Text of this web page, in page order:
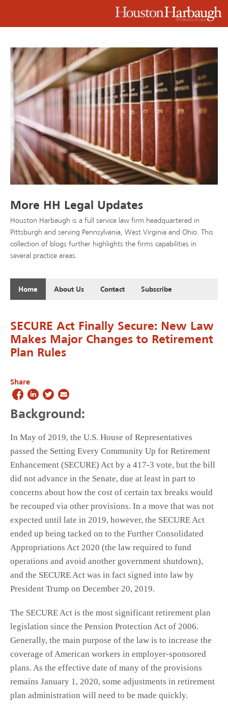
More HH Legal Updates
Houston Harbaugh is a full service law firm headquartered in
Pittsburgh and serving Pennsylvania, West Virginia and Ohio. This
collection of blogs further highlights the firms capabilities in
several practice areas.
Home About Us Contact Subscribe
SECURE Act Finally Secure: New Law
Makes Major Changes to Retirement
Plan Rules
Share
Background:
In May of 2019, the U.S. House of Representatives
passed the Setting Every Community Up for Retirement
Enhancement (SECURE) Act by a 417-3 vote, but the bill
did not advance in the Senate, due at least in part to
concerns about how the cost of certain tax breaks would
be recouped via other provisions. In a move that was not
expected until late in 2019, however, the SECURE Act
ended up being tacked on to the Further Consolidated
Appropriations Act 2020 (the law required to fund
operations and avoid another government shutdown),
and the SECURE Act was in fact signed into law by
President Trump on December 20, 2019.
The SECURE Act is the most significant retirement plan
legislation since the Pension Protection Act of 2006.
Generally, the main purpose of the law is to increase the
coverage of American workers in employer-sponsored
plans. As the effective date of many of the provisions
remains January 1, 2020, some adjustments in retirement
plan administration will need to be made quickly.